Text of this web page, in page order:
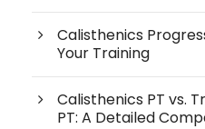
Calisthenics
Your Training
Calisthenics PT vs.
PT: A Detailed